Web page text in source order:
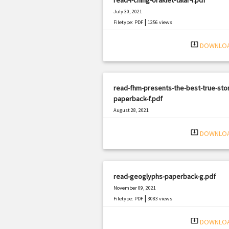
July 30, 2021
Filetype: PDF| 1256 views
system_update_alt
read-fhm-presents-the-best-true-
paperback-f.pdf
August 28, 2021
system_update_alt
read-geoglyphs-paperback-g.pdf
November 09, 2021
Filetype: PDF| 3083 views
system_update_alt